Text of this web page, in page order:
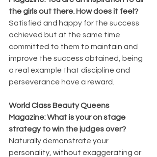
the girls out there. How does it feel?
Satisfied and happy for the success
achieved but at the same time
committed to them to maintain and
improve the success obtained, being
a real example that discipline and
perseverance have a reward.
World Class Beauty Queens
Magazine: What is your on stage
strategy to win the judges over?
Naturally demonstrate your
personality, without exaggerating or